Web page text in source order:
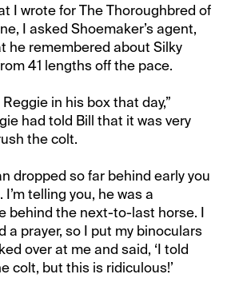
I wrote for The Thoroughbred of
I asked Shoemaker’s agent,
he remembered about Silky
41 lengths off the pace.
in his box that day,”
had told Bill that it was very
the colt.
dropped so far behind early you
I’m telling you, he was a
behind the next-to-last horse. I
a prayer, so I put my binoculars
over at me and said, ‘I told
colt, but this is ridiculous!’